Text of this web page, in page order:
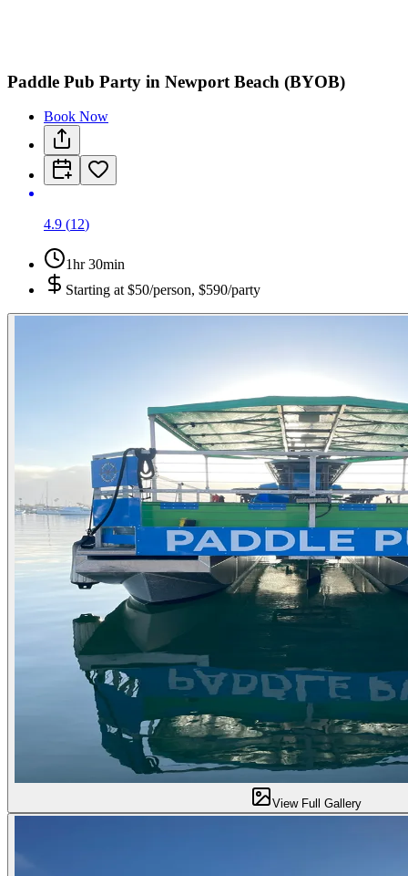
Paddle Pub Party in Newport Beach (BYOB)
Book Now
4.9 (12)
1hr 30min
Starting at $50/person, $590/party
View Full Gallery